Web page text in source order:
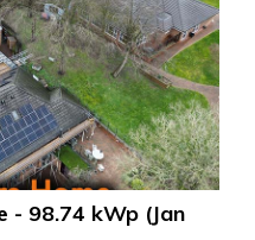
- 98.74 kWp (Jan